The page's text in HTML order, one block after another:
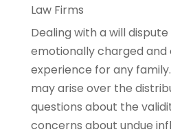
Law Firms
Dealing with a will
emotionally charged and
experience for any
may arise over the
questions about the
concerns about undue